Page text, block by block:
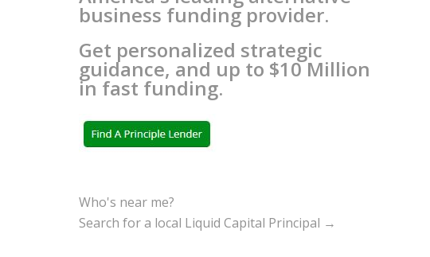
business funding provider.
Get personalized strategic
guidance, and up to $10 Million
in fast funding.
Who's near me?
Search for a local Liquid Capital Principal →